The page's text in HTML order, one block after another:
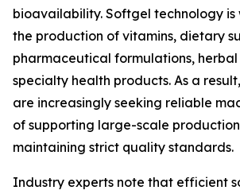
bioavailability. Softgel technology is
the production of vitamins, dietary
pharmaceutical formulations,
specialty health products. As a
are increasingly seeking reliable
of supporting large-scale
maintaining strict quality standards.
Industry experts note that efficient